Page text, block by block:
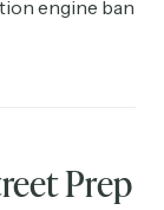
engine ban
Prep